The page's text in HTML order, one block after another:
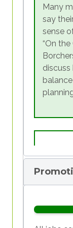
car .” The
that,
push
not
profession.
We will
timelineof
which
allowed
seek to
Once we
through
practice
chance
Many
say
sense
“On